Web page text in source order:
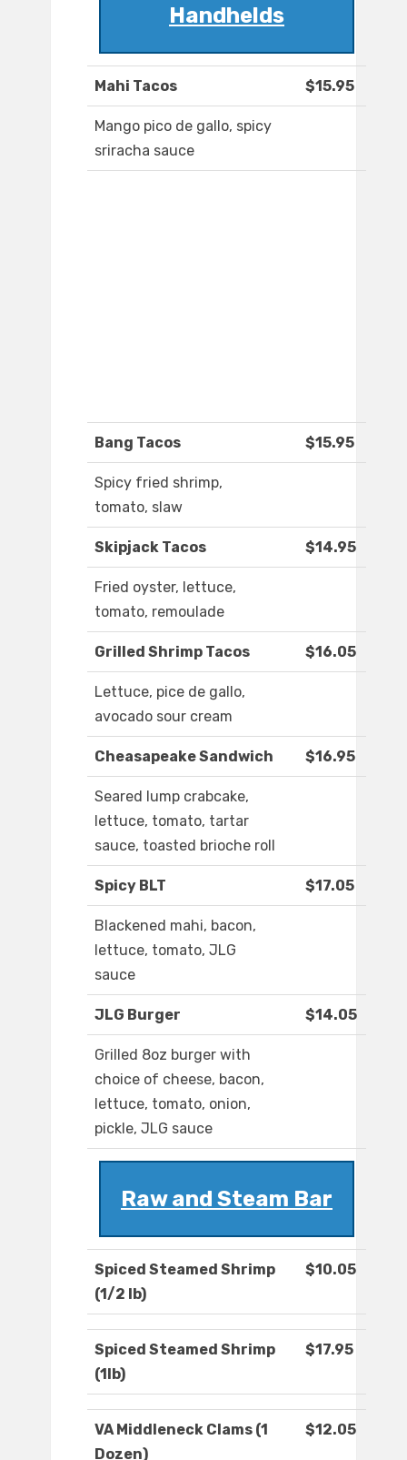
Handhelds
Mahi Tacos $15.95
Mango pico de gallo, spicy
sriracha sauce
Bang Tacos $15.95
Spicy fried shrimp,
tomato, slaw
Skipjack Tacos $14.95
Fried oyster, lettuce,
tomato, remoulade
Grilled Shrimp Tacos $16.05
Lettuce, pice de gallo,
avocado sour cream
Cheasapeake Sandwich $16.95
Seared lump crabcake,
lettuce, tomato, tartar
sauce, toasted brioche roll
Spicy BLT $17.05
Blackened mahi, bacon,
lettuce, tomato, JLG
sauce
JLG Burger $14.05
Grilled 8oz burger with
choice of cheese, bacon,
lettuce, tomato, onion,
pickle, JLG sauce
Raw and Steam Bar
Spiced Steamed Shrimp
(1/2 lb)
$10.05
Spiced Steamed Shrimp
(1lb)
$17.95
VA Middleneck Clams (1
Dozen)
$12.05